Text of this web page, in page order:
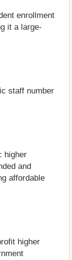
enrollment
it a large-
staff number
higher
and
affordable
higher